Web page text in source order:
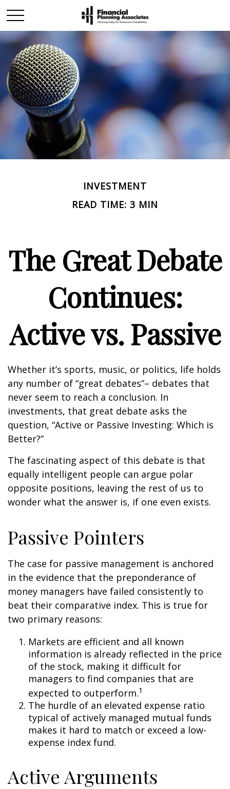
INVESTMENT
READ TIME: 3 MIN
The Great Debate
Continues:
Active vs. Passive
Whether it’s sports, music, or politics, life holds
any number of “great debates”– debates that
never seem to reach a conclusion. In
investments, that great debate asks the
question, “Active or Passive Investing: Which is
Better?”
The fascinating aspect of this debate is that
equally intelligent people can argue polar
opposite positions, leaving the rest of us to
wonder what the answer is, if one even exists.
Passive Pointers
The case for passive management is anchored
in the evidence that the preponderance of
money managers have failed consistently to
beat their comparative index. This is true for
two primary reasons:
Markets are efficient and all known
information is already reflected in the price
of the stock, making it difficult for
managers to find companies that are
expected to outperform.1
The hurdle of an elevated expense ratio
typical of actively managed mutual funds
makes it hard to match or exceed a low-
expense index fund.
Active Arguments